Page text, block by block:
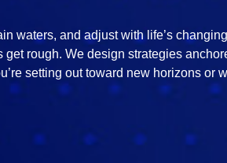
waters, and adjust with life’s
rough. We design strategies
setting out toward new horizons or